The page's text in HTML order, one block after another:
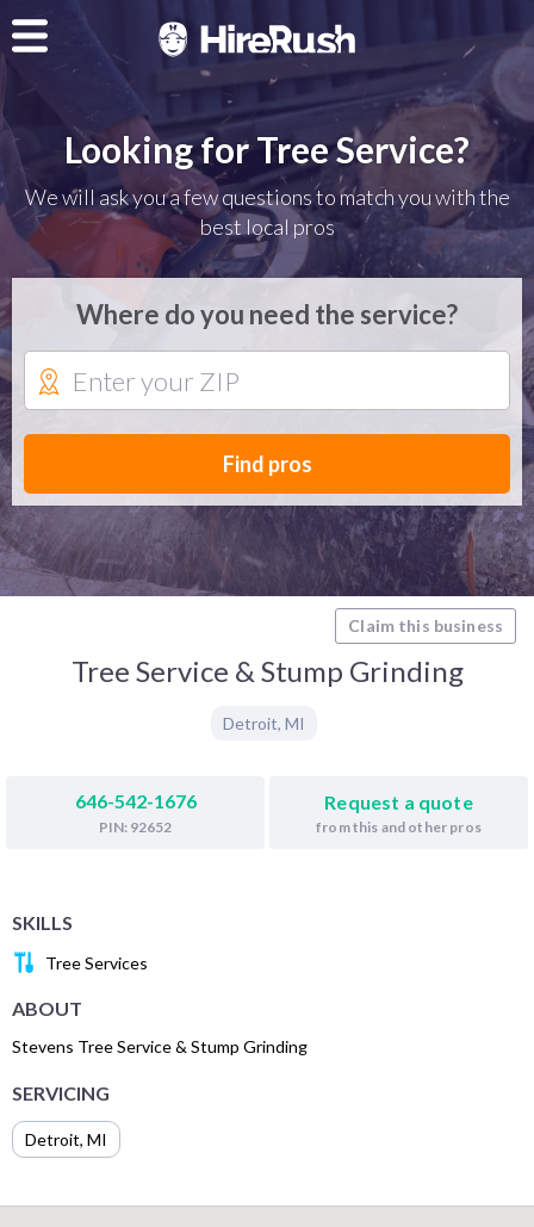
Looking for Tree Service?
We will ask you a few questions to match you with the
best local pros
Where do you need the service?
Find pros
Claim this business
Tree Service & Stump Grinding
Detroit, MI
646-542-1676
PIN: 92652
Request a quote
from this and other pros
SKILLS
Tree Services
ABOUT
Stevens Tree Service & Stump Grinding
SERVICING
Detroit, MI